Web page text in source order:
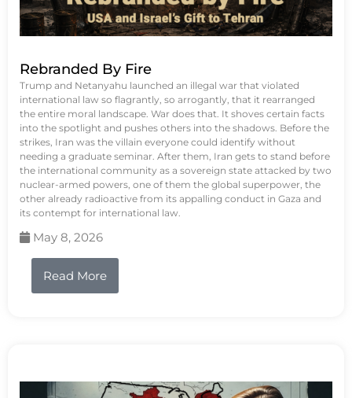
Rebranded By Fire
Trump and Netanyahu launched an illegal war that violated
international law so flagrantly, so arrogantly, that it rearranged
the entire moral landscape. War does that. It shoves certain facts
into the spotlight and pushes others into the shadows. Before the
strikes, Iran was the villain everyone could identify without
needing a graduate seminar. After them, Iran gets to stand before
the international community as a sovereign state attacked by two
nuclear-armed powers, one of them the global superpower, the
other already radioactive from its appalling conduct in Gaza and
its contempt for international law.
May 8, 2026
Read More